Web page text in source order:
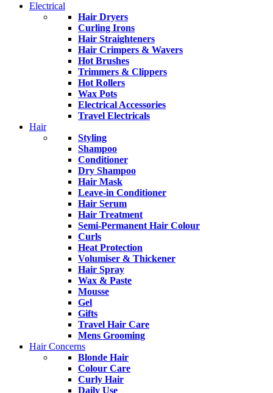
Electrical
Hair Dryers
Curling Irons
Hair Straighteners
Hair Crimpers & Wavers
Hot Brushes
Trimmers & Clippers
Hot Rollers
Wax Pots
Electrical Accessories
Travel Electricals
Hair
Styling
Shampoo
Conditioner
Dry Shampoo
Hair Mask
Leave-in Conditioner
Hair Serum
Hair Treatment
Semi-Permanent Hair Colour
Curls
Heat Protection
Volumiser & Thickener
Hair Spray
Wax & Paste
Mousse
Gel
Gifts
Travel Hair Care
Mens Grooming
Hair Concerns
Blonde Hair
Colour Care
Curly Hair
Daily Use